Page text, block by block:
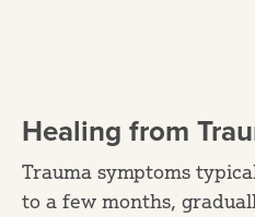
Healing from
Trauma symptoms
to a few months,